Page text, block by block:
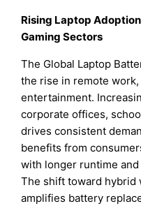
Rising Laptop
Gaming Sectors
The Global Laptop
the rise in remote
entertainment.
corporate offices,
drives consistent
benefits from
with longer runtime
The shift toward
amplifies battery